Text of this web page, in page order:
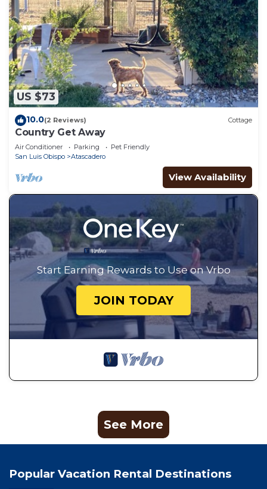
US $73
10.0(2 Reviews) Cottage
Country Get Away
Air Conditioner Parking
Pet Friendly
San Luis Obispo
Atascadero
View Availability
Start Earning Rewards to Use on Vrbo
JOIN TODAY
See More
Popular Vacation Rental Destinations